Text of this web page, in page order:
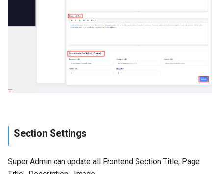
Section Settings
Super Admin can update all Frontend Section Title, Page